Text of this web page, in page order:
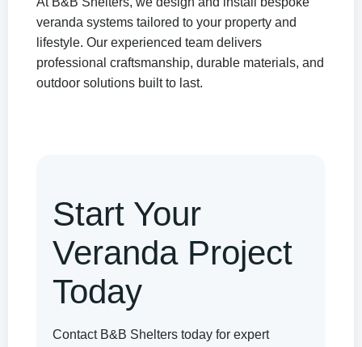
veranda systems tailored to your property and
lifestyle. Our experienced team delivers
professional craftsmanship, durable materials, and
outdoor solutions built to last.
Start Your
Veranda Project
Today
Contact B&B Shelters today for expert